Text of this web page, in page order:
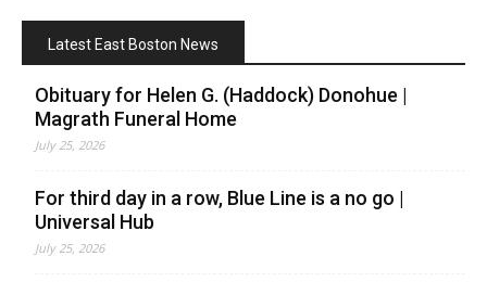
Latest East Boston News
Obituary for Helen G. (Haddock) Donohue |
Magrath Funeral Home
July 25, 2026
For third day in a row, Blue Line is a no go |
Universal Hub
July 25, 2026